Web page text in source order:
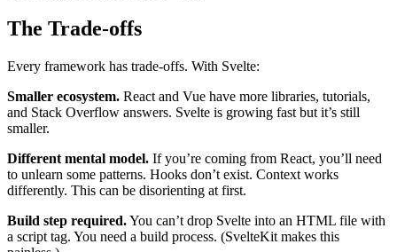
The Trade-offs
Every framework has trade-offs. With Svelte:
Smaller ecosystem. React and Vue have more libraries, tutorials,
and Stack Overflow answers. Svelte is growing fast but it’s still
smaller.
Different mental model. If you’re coming from React, you’ll need
to unlearn some patterns. Hooks don’t exist. Context works
differently. This can be disorienting at first.
Build step required.You can’t drop Svelte into an HTML file with
a script tag. You need a build process. (SvelteKit makes this